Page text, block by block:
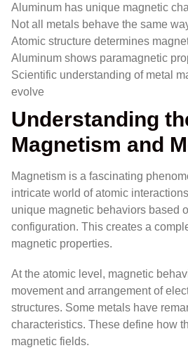
Aluminum has unique magnetic
Not all metals behave the same
Atomic structure determines
Aluminum shows paramagnetic
Scientific understanding of metal
evolve
Understanding
Magnetism and
Magnetism is a fascinating
intricate world of atomic
unique magnetic behaviors based
configuration. This creates a
magnetic properties.
At the atomic level, magnetic
movement and arrangement of
structures. Some metals have
characteristics. These define how
magnetic fields.